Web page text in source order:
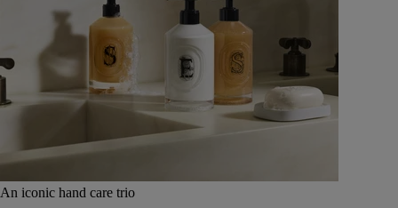
An iconic hand care trio